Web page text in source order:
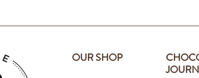
OUR SHOP